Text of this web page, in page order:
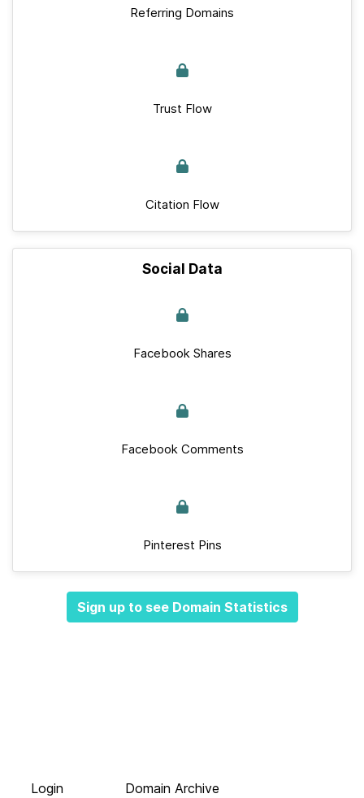
Referring Domains
Trust Flow
Citation Flow
Social Data
Facebook Shares
Facebook Comments
Pinterest Pins
Sign up to see Domain Statistics
Login
Domain Archive